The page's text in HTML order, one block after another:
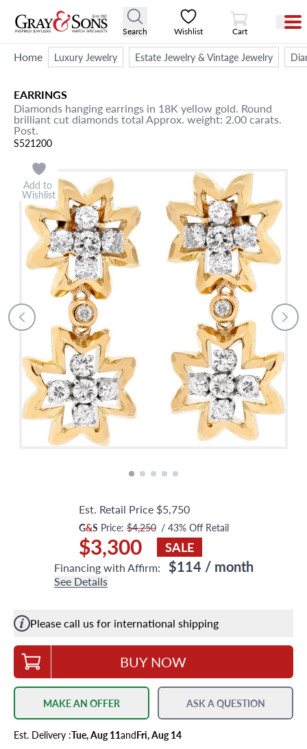
Search Wishlist
View Cart
Cart
Home Luxury Jewelry Estate Jewelry & Vintage Jewelry
EARRINGS
Diamonds hanging earrings in 18K yellow gold. Round
brilliant cut diamonds total Approx. weight: 2.00 carats.
Post.
S521200
Add to
Wishlist
Est. Retail Price $5,750
G&S Price: $4,250/ 43% Off Retail
$3,300 SALE
Financing with Affirm: $114 / month
See Details
Please call us for international shipping
BUY NOW
MAKE AN OFFER ASK A QUESTION
Est. Delivery :Tue, Aug 11andFri, Aug 14